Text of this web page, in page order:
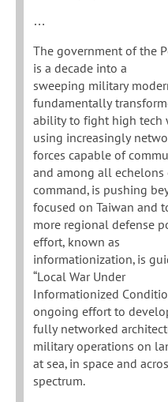
…
The government of the
is a decade into a
sweeping military
fundamentally
ability to fight high tech
using increasingly
forces capable of
and among all echelons
command, is pushing
focused on Taiwan and
more regional defense
effort, known as
informationization, is
“Local War Under
Informationized
ongoing effort to
fully networked
military operations on
at sea, in space and
spectrum.